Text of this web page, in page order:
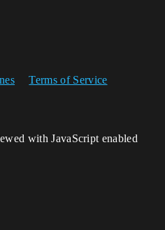
Terms of Service
with JavaScript enabled